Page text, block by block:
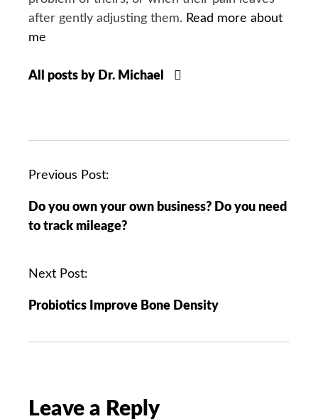
after gently adjusting them. Read more about
me
All posts by Dr. Michael
P
s
t
a
i
Previous Post:
Do you own your own business? Do you need
to track mileage?
Next Post:
Probiotics Improve Bone Density
Leave a Reply